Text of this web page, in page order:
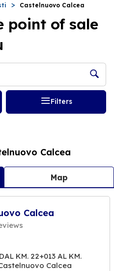
Castelnuovo Calcea
point of sale
Filters
Calcea
Map
Calcea
KM. 22+013 AL KM.
Calcea